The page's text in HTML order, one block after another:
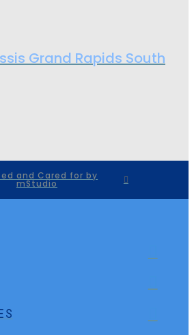
Grand Rapids South
and Cared for by
mStudio